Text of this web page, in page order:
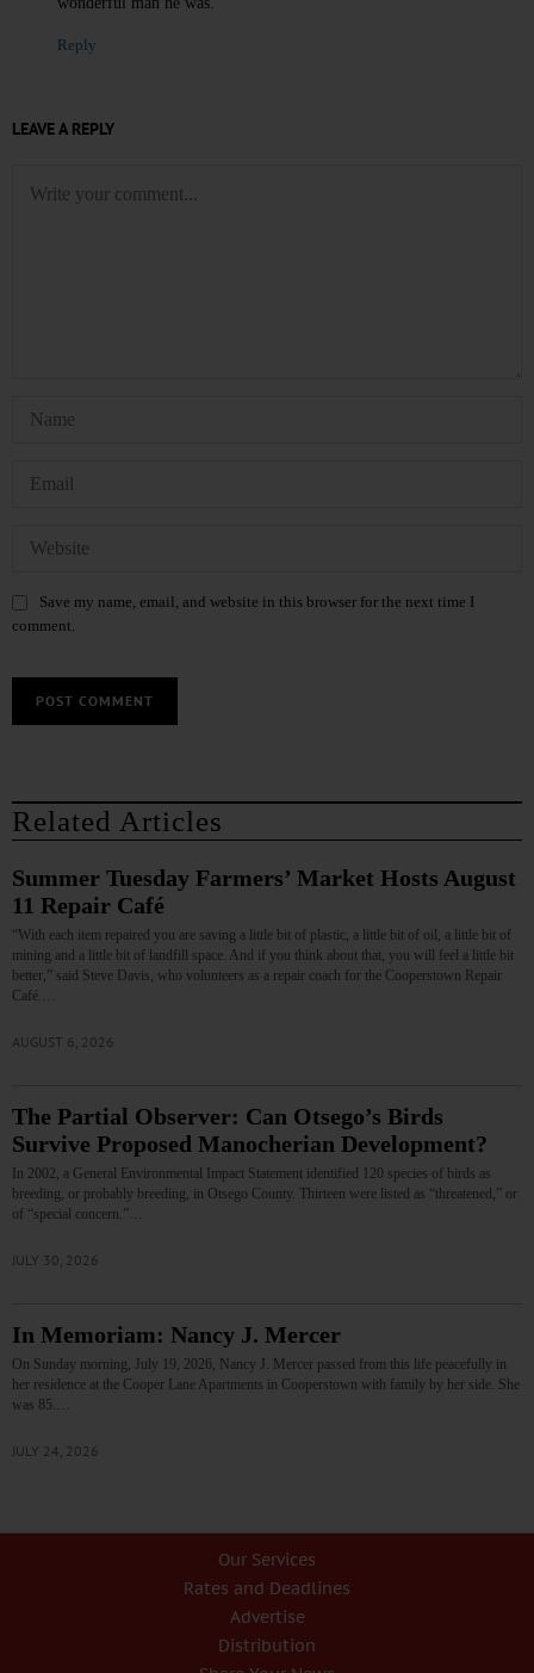
Reply
LEAVE A REPLY
Save my name, email, and website in this browser for the next time I
comment.
Related Articles
Summer Tuesday Farmers’ Market Hosts August
11 Repair Café
“With each item repaired you are saving a little bit of plastic, a little bit of oil, a little bit of
mining and a little bit of landfill space. And if you think about that, you will feel a little bit
better,” said Steve Davis, who volunteers as a repair coach for the Cooperstown Repair
Café.…
AUGUST 6, 2026
The Partial Observer: Can Otsego’s Birds
Survive Proposed Manocherian Development?
In 2002, a General Environmental Impact Statement identified 120 species of birds as
breeding, or probably breeding, in Otsego County. Thirteen were listed as “threatened,” or
of “special concern.”…
JULY 30, 2026
In Memoriam: Nancy J. Mercer
On Sunday morning, July 19, 2026, Nancy J. Mercer passed from this life peacefully in
her residence at the Cooper Lane Apartments in Cooperstown with family by her side. She
was 85.…
JULY 24, 2026
Our Services
Rates and Deadlines
Advertise
Distribution